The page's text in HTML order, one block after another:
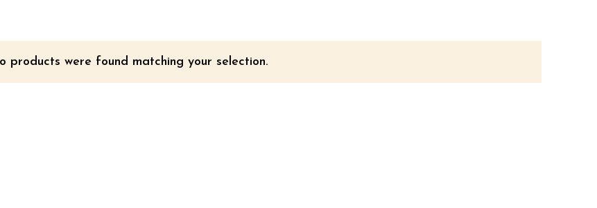
products were found matching your selection.